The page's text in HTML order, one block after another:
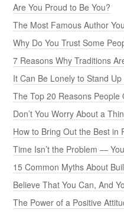
Are You Proud to Be You?
The Most Famous Author
Why Do You Trust Some
7 Reasons Why Traditions
It Can Be Lonely to Stand Up
The Top 20 Reasons People
Don’t You Worry About a
How to Bring Out the Best in
Time Isn’t the Problem —
15 Common Myths About
Believe That You Can, And
The Power of a Positive